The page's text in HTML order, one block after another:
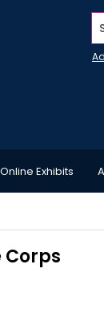
Online Exhibits